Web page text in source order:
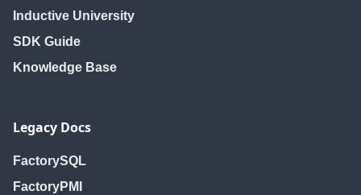
Inductive University
SDK Guide
Knowledge Base
Legacy Docs
FactorySQL
FactoryPMI